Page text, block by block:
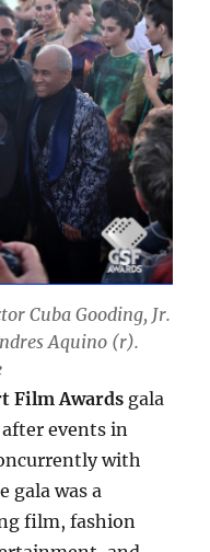
Cuba Gooding, Jr.
Aquino (r).
Film Awards gala
events in
with
gala was a
film, fashion